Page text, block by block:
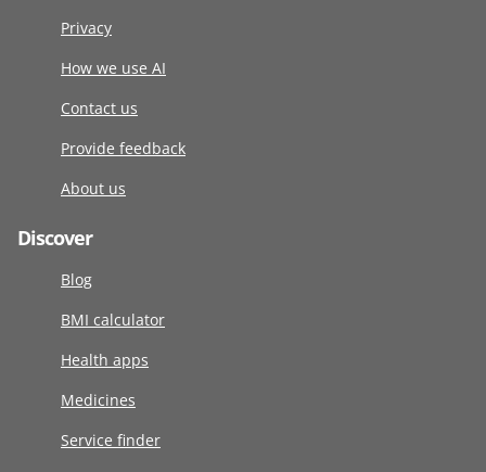
Privacy
How we use AI
Contact us
Provide feedback
About us
Discover
Blog
BMI calculator
Health apps
Medicines
Service finder